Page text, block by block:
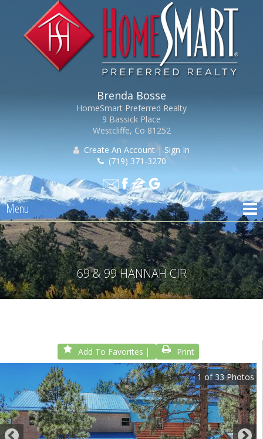
Brenda Bosse
HomeSmart Preferred Realty
9 Bassick Place
Westcliffe, Co 81252
Create An Account | Sign In
(719) 371-3270
Menu
69 & 99 HANNAH CIR
Add To Favorites Print
1 of 33Photos